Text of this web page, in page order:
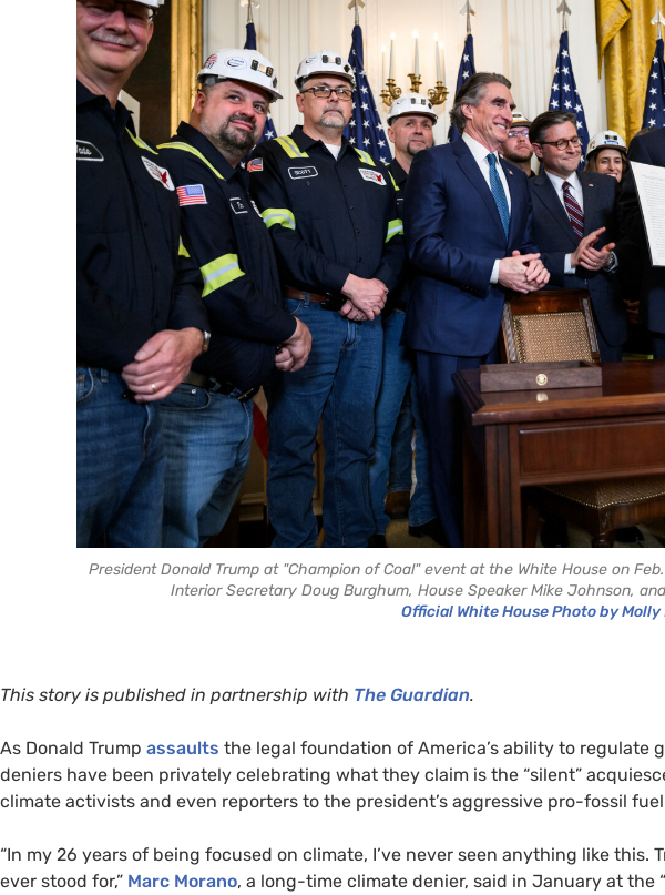
President Donald Trump at "Champion of Coal" event at the White House on
Interior Secretary Doug Burghum, House Speaker Mike Johnson,
Official White House Photo by Molly
This story is published in partnership with The Guardian.
As Donald Trump assaults the legal foundation of America’s ability to regulate
deniers have been privately celebrating what they claim is the “silent”
climate activists and even reporters to the president’s aggressive pro-fossil
“In my 26 years of being focused on climate, I’ve never seen anything like
ever stood for,” Marc Morano, a long-time climate denier, said in January at the